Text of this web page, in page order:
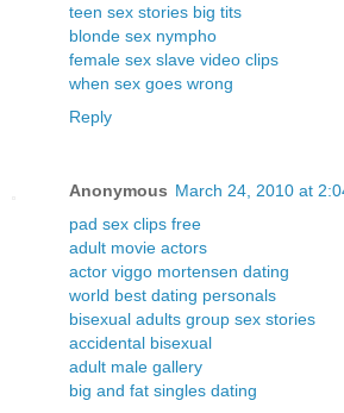
teen sex stories big tits
blonde sex nympho
female sex slave video clips
when sex goes wrong
Reply
Anonymous March 24, 2010 at
pad sex clips free
adult movie actors
actor viggo mortensen dating
world best dating personals
bisexual adults group sex stories
accidental bisexual
adult male gallery
big and fat singles dating